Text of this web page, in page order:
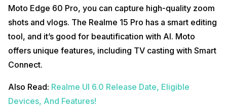
Moto Edge 60 Pro, you can capture high-quality zoom
shots and vlogs. The Realme 15 Pro has a smart editing
tool, and it’s good for beautification with AI. Moto
offers unique features, including TV casting with Smart
Connect.
Also Read: Realme UI 6.0 Release Date, Eligible
Devices, And Features!